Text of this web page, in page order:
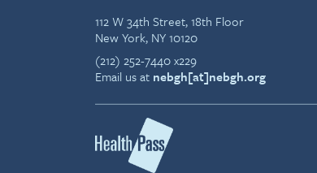
112 W 34th Street, 18th Floor
New York, NY 10120
(212) 252-7440 x229
Email us at nebgh[at]nebgh.org